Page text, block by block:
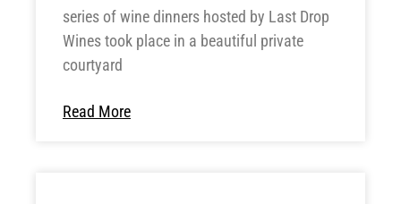
series of wine dinners hosted by Last Drop
Wines took place in a beautiful private
courtyard
Read More